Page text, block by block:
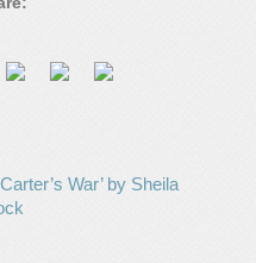
War’ by Sheila